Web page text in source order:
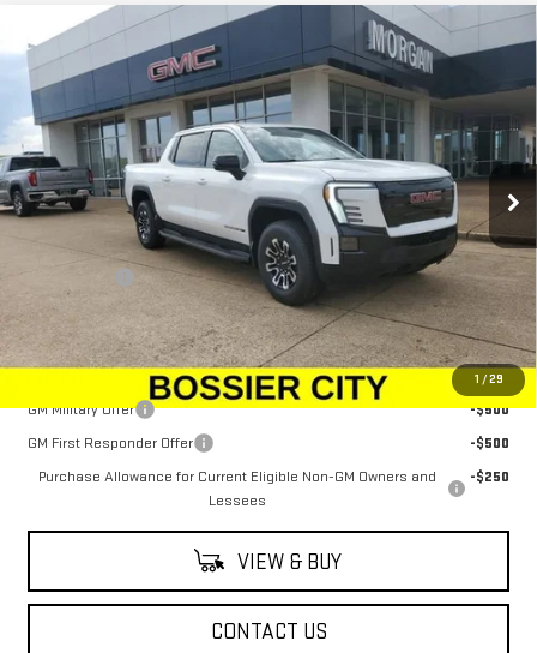
1 / 29
NEW 2026 GMC SIERRA EV
ELEVATION
EXTENDED RANGE
Price Drop
VIN: 1GT1ETED5TU403620Stock:TU403620Model:TT35843
In Stock Ext. Int.
$79,833
SALE PRICE
Less
$79,344
$489
Sale Price: $79,833
Add. Offers you may Qualify For:
GM Military Offer
-$500
GM First Responder Offer
-$500
Purchase Allowance for Current Eligible Non-GM Owners and
Lessees
-$250
VIEW & BUY
CONTACT US
Compare Vehicle